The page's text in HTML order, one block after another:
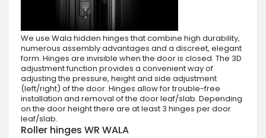
We use Wala hidden hinges that combine high durability,
numerous assembly advantages and a discreet, elegant
form. Hinges are invisible when the door is closed. The 3D
adjustment function provides a convenient way of
adjusting the pressure, height and side adjustment
(left/right) of the door. Hinges allow for trouble-free
installation and removal of the door leaf/slab. Depending
on the door height there are at least 3 hinges per door
leaf/slab.
Roller hinges WR WALA